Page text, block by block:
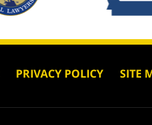
PRIVACY POLICY SITE